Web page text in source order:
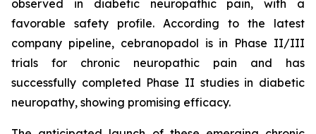
observed in diabetic neuropathic pain, with a
favorable safety profile. According to the latest
company pipeline, cebranopadol is in Phase II/III
trials for chronic neuropathic pain and has
successfully completed Phase II studies in diabetic
neuropathy, showing promising efficacy.